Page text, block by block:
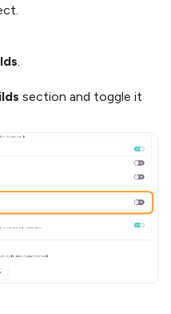
.
section and toggle it